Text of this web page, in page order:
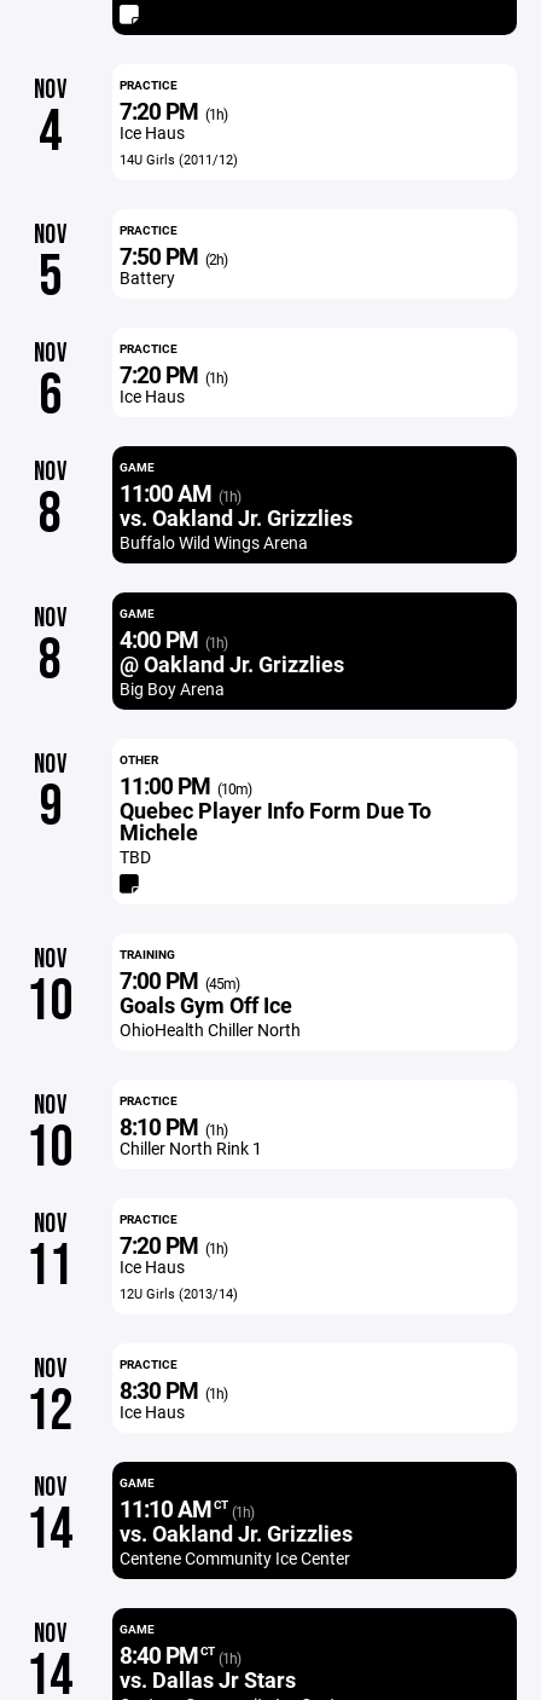
NOV
4
PRACTICE
7:20 PM (1h)
Ice Haus
14U Girls (2011/12)
NOV
5
PRACTICE
7:50 PM (2h)
Battery
NOV
6
PRACTICE
7:20 PM (1h)
Ice Haus
NOV
8
GAME
11:00 AM (1h)
vs. Oakland Jr. Grizzlies
Buffalo Wild Wings Arena
NOV
8
GAME
4:00 PM (1h)
@ Oakland Jr. Grizzlies
Big Boy Arena
NOV
9
OTHER
11:00 PM (10m)
Quebec Player Info Form Due To
Michele
TBD
NOV
10
TRAINING
7:00 PM (45m)
Goals Gym Off Ice
OhioHealth Chiller North
NOV
10
PRACTICE
8:10 PM (1h)
Chiller North Rink 1
NOV
11
PRACTICE
7:20 PM (1h)
Ice Haus
12U Girls (2013/14)
NOV
12
PRACTICE
8:30 PM (1h)
Ice Haus
NOV
14
GAME
11:10 AMCT (1h)
vs. Oakland Jr. Grizzlies
Centene Community Ice Center
NOV
14
GAME
8:40 PMCT (1h)
vs. Dallas Jr Stars